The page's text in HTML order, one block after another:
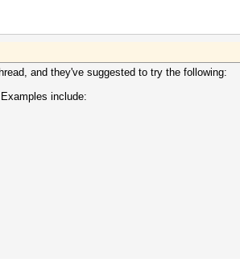
and they've suggested to try the following:
include: